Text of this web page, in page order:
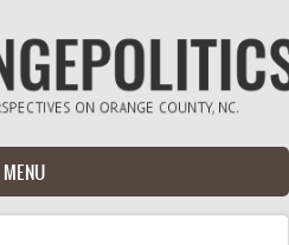
MENU